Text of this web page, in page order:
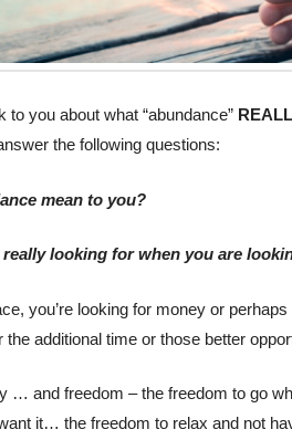
to you about what “abundance”
the following questions:
mean to you?
really looking for when you are
you’re looking for money or
the additional time or those better
… and freedom – the freedom to go
it… the freedom to relax and not